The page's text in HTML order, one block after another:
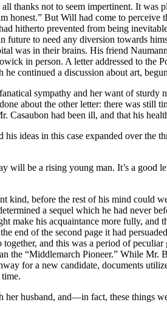
not to seem impertinent. It was
But Will had come to
hitherto prevented from being
to need any diversion towards
was in their brains. His friend
in person. A letter addressed to the
continued a discussion about art,
sympathy and her want of
about the other letter: there was still
had been ill, and that his
ideas in this case expanded over the
be a rising young man. It’s a
before the rest of his mind could
a sequel which he had never
his acquaintance more fully, and
of the second page it had
and this was a period of
the “Middlemarch Pioneer.” While
for a new candidate, documents
husband, and—in fact, these things